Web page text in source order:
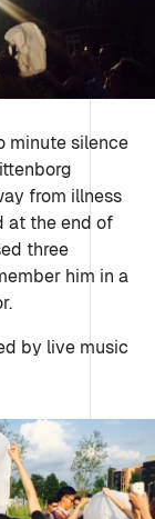
minute silence
from illness
at the end of
three
him in a
by live music